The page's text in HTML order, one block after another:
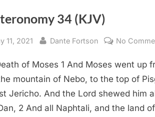
34 (KJV)
11, 2021 By
Dante Fortson No
of Moses 1 And Moses went up
mountain of Nebo, to the top of
Jericho. And the Lord shewed him
2 And all Naphtali, and the land